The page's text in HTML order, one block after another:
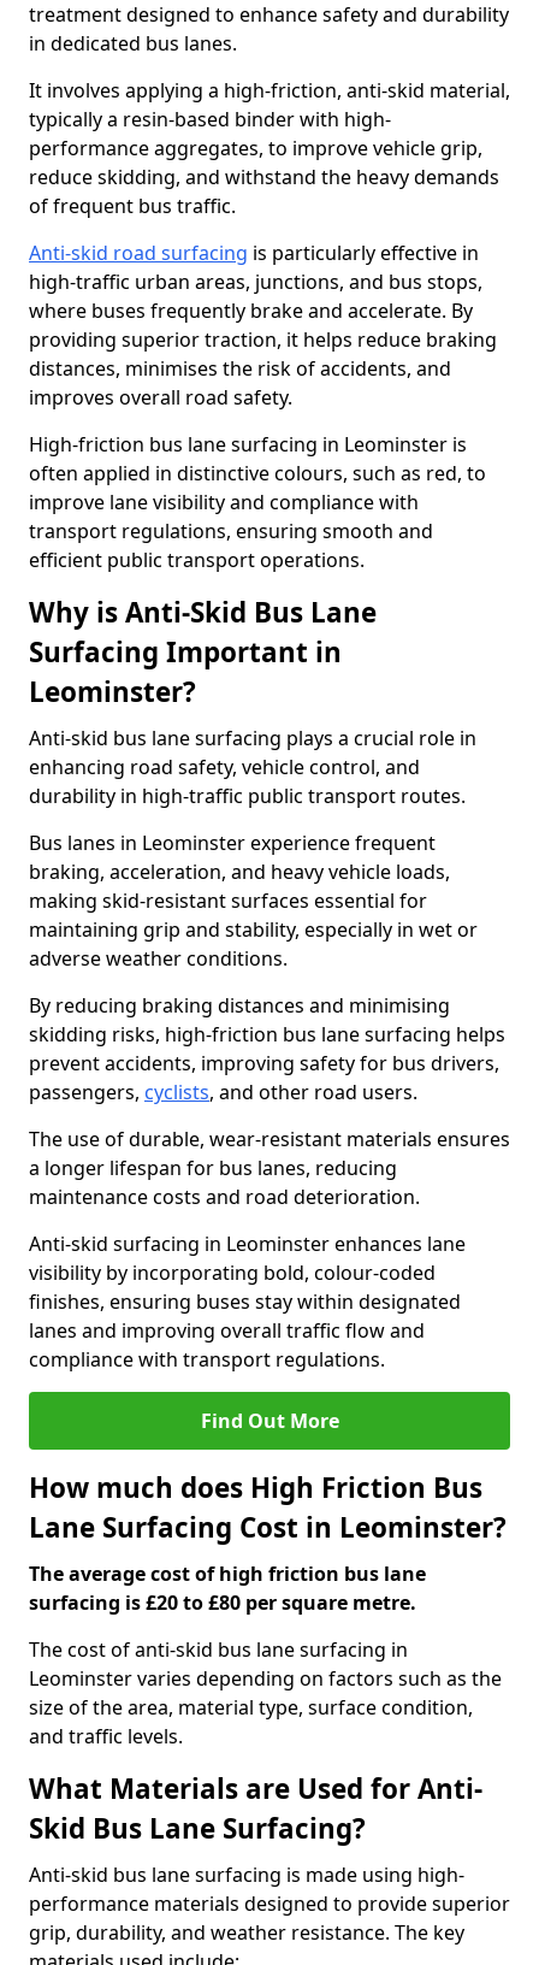
treatment designed to enhance safety and durability
in dedicated bus lanes.
It involves applying a high-friction, anti-skid material,
typically a resin-based binder with high-
performance aggregates, to improve vehicle grip,
reduce skidding, and withstand the heavy demands
of frequent bus traffic.
Anti-skid road surfacing is particularly effective in
high-traffic urban areas, junctions, and bus stops,
where buses frequently brake and accelerate. By
providing superior traction, it helps reduce braking
distances, minimises the risk of accidents, and
improves overall road safety.
High-friction bus lane surfacing in Leominster is
often applied in distinctive colours, such as red, to
improve lane visibility and compliance with
transport regulations, ensuring smooth and
efficient public transport operations.
Why is Anti-Skid Bus Lane
Surfacing Important in
Leominster?
Anti-skid bus lane surfacing plays a crucial role in
enhancing road safety, vehicle control, and
durability in high-traffic public transport routes.
Bus lanes in Leominster experience frequent
braking, acceleration, and heavy vehicle loads,
making skid-resistant surfaces essential for
maintaining grip and stability, especially in wet or
adverse weather conditions.
By reducing braking distances and minimising
skidding risks, high-friction bus lane surfacing helps
prevent accidents, improving safety for bus drivers,
passengers, cyclists, and other road users.
The use of durable, wear-resistant materials ensures
a longer lifespan for bus lanes, reducing
maintenance costs and road deterioration.
Anti-skid surfacing in Leominster enhances lane
visibility by incorporating bold, colour-coded
finishes, ensuring buses stay within designated
lanes and improving overall traffic flow and
compliance with transport regulations.
Find Out More
How much does High Friction Bus
Lane Surfacing Cost in Leominster?
The average cost of high friction bus lane
surfacing is £20 to £80 per square metre.
The cost of anti-skid bus lane surfacing in
Leominster varies depending on factors such as the
size of the area, material type, surface condition,
and traffic levels.
What Materials are Used for Anti-
Skid Bus Lane Surfacing?
Anti-skid bus lane surfacing is made using high-
performance materials designed to provide superior
grip, durability, and weather resistance. The key